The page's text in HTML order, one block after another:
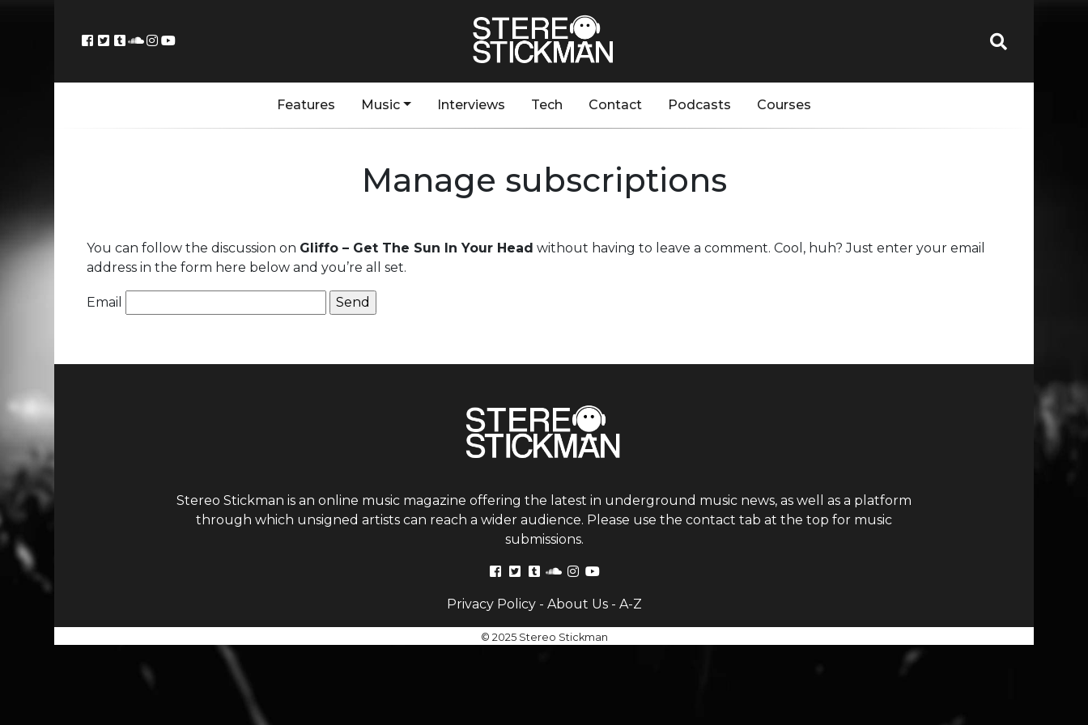
Features Music Interviews Tech Contact Podcasts Courses
Manage subscriptions
You can follow the discussion on Gliffo – Get The Sun In Your Head without having to leave a comment. Cool, huh? Just enter your email
address in the form here below and you’re all set.
Email
Stereo Stickman is an online music magazine offering the latest in underground music news, as well as a platform
through which unsigned artists can reach a wider audience. Please use the contact tab at the top for music
submissions.
Privacy Policy- About Us- A-Z
© 2025 Stereo Stickman